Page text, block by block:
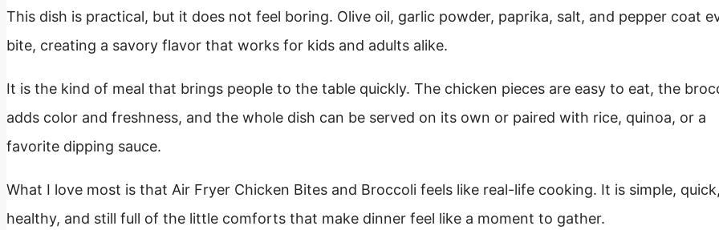
This dish is practical, but it does not feel boring. Olive oil, garlic powder, paprika, salt, and pepper coat
bite, creating a savory flavor that works for kids and adults alike.
It is the kind of meal that brings people to the table quickly. The chicken pieces are easy to eat, the
adds color and freshness, and the whole dish can be served on its own or paired with rice, quinoa, or a
favorite dipping sauce.
What I love most is that Air Fryer Chicken Bites and Broccoli feels like real-life cooking. It is simple, quick,
healthy, and still full of the little comforts that make dinner feel like a moment to gather.